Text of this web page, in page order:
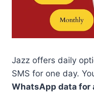
Jazz offers daily
SMS for one day.
WhatsApp data for